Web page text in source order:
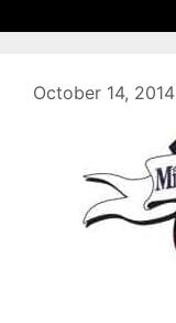
October 14, 2014